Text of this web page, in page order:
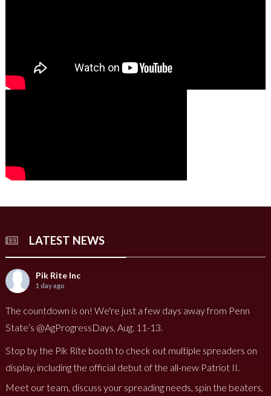
LATEST NEWS
Pik Rite Inc
1 day ago
The countdown is on! We're just a few days away from Penn
State’s @AgProgressDays, Aug. 11-13.
Stop by the Pik Rite booth to check out multiple spreaders on
display, including the official debut of the all-new Patriot II.
Meet our team, discuss your spreading needs, spin the beaters,